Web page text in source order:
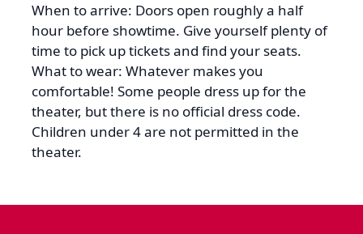
When to arrive: Doors open roughly a half
hour before showtime. Give yourself plenty of
time to pick up tickets and find your seats.
What to wear: Whatever makes you
comfortable! Some people dress up for the
theater, but there is no official dress code.
Children under 4 are not permitted in the
theater.